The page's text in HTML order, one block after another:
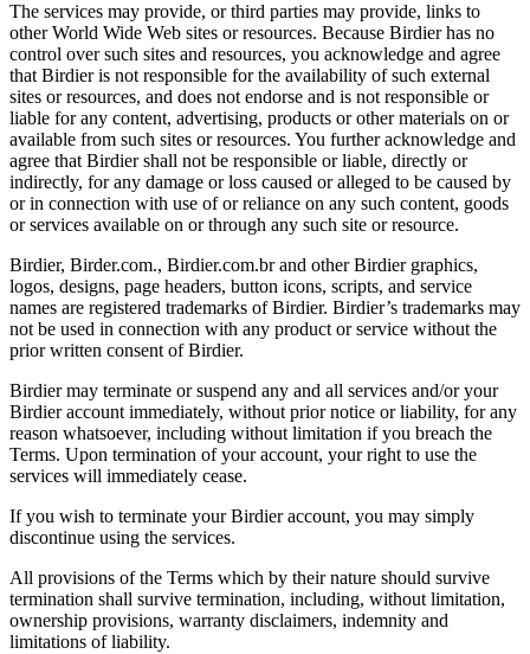
The services may provide, or third parties may provide, links to
other World Wide Web sites or resources. Because Birdier has no
control over such sites and resources, you acknowledge and agree
that Birdier is not responsible for the availability of such external
sites or resources, and does not endorse and is not responsible or
liable for any content, advertising, products or other materials on or
available from such sites or resources. You further acknowledge and
agree that Birdier shall not be responsible or liable, directly or
indirectly, for any damage or loss caused or alleged to be caused by
or in connection with use of or reliance on any such content, goods
or services available on or through any such site or resource.
Birdier, Birder.com., Birdier.com.br and other Birdier graphics,
logos, designs, page headers, button icons, scripts, and service
names are registered trademarks of Birdier. Birdier’s trademarks may
not be used in connection with any product or service without the
prior written consent of Birdier.
Birdier may terminate or suspend any and all services and/or your
Birdier account immediately, without prior notice or liability, for any
reason whatsoever, including without limitation if you breach the
Terms. Upon termination of your account, your right to use the
services will immediately cease.
If you wish to terminate your Birdier account, you may simply
discontinue using the services.
All provisions of the Terms which by their nature should survive
termination shall survive termination, including, without limitation,
ownership provisions, warranty disclaimers, indemnity and
limitations of liability.